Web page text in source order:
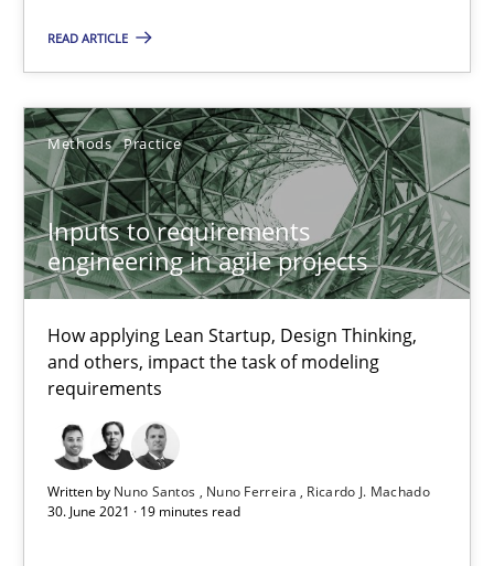
READ ARTICLE
Methods Practice
Inputs to requirements
engineering in agile projects
How applying Lean Startup, Design Thinking,
and others, impact the task of modeling
requirements
Written by Nuno Santos Nuno Ferreira
Ricardo J. Machado
30. June 2021 · 19 minutes read
12.03.2026
9 minutes
Splitting Requirements at Scale
Strategies for building manageable requirements hierarchies
Methods Practice